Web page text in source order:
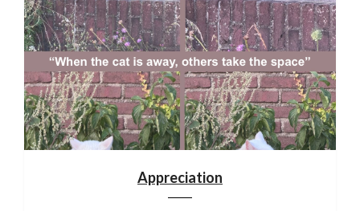
Appreciation